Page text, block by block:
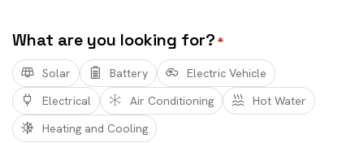
What are you looking for? *
Solar Battery
Electric Vehicle
Electrical
Air Conditioning
Hot Water
Heating and Cooling